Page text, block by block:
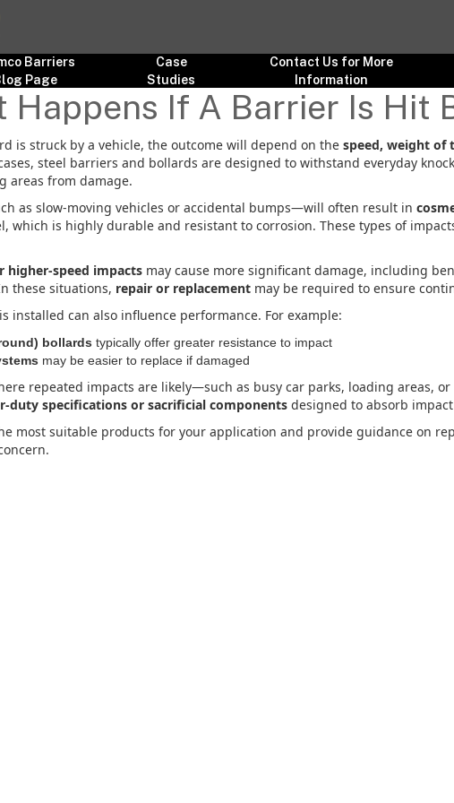
Barriers
Page
Case
Studies
Contact Us for More
Information
Happens If A Barrier Is Hit
is struck by a vehicle, the outcome will depend on the speed, weight of
steel barriers and bollards are designed to withstand everyday
areas from damage.
as slow-moving vehicles or accidental bumps—will often result in
which is highly durable and resistant to corrosion. These types of
higher-speed impacts may cause more significant damage, including
these situations, repair or replacement may be required to ensure
installed can also influence performance. For example:
bollards typically offer greater resistance to impact
may be easier to replace if damaged
repeated impacts are likely—such as busy car parks, loading areas,
duty specifications or sacrificial components designed to absorb
most suitable products for your application and provide guidance on